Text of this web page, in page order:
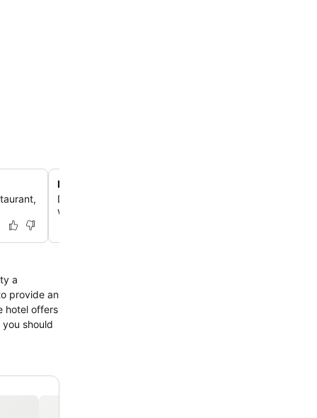
Budget-friendly accommodation
Discover an ideal option for travelers seeking a
without compromising on value.
a
provide an
hotel offers
should